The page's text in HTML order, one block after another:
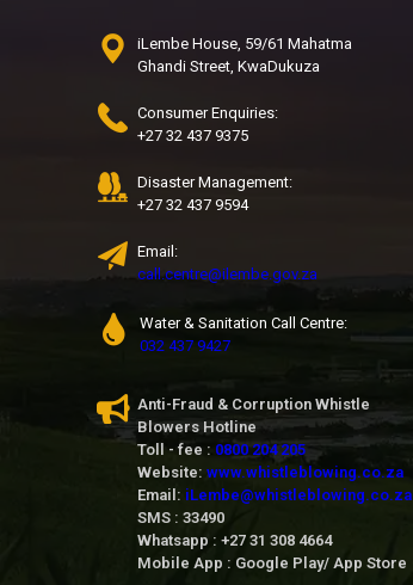
iLembe House, 59/61 Mahatma
Ghandi Street, KwaDukuza
Consumer Enquiries:
+27 32 437 9375
Disaster Management:
+27 32 437 9594
Email:
call.centre@ilembe.gov.za
Water & Sanitation Call Centre:
032 437 9427
Anti-Fraud & Corruption Whistle
Blowers Hotline
Toll - fee : 0800 204 205
Website:www.whistleblowing.co.za
Email: iLembe@whistleblowing.co.za
SMS : 33490
Whatsapp : +27 31 308 4664
Mobile App : Google Play/ App Store